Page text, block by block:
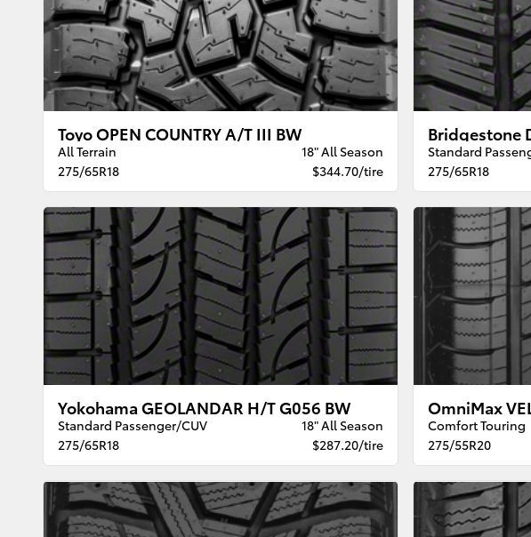
Toyo OPEN COUNTRY A/T III BW
All Terrain
18" All Season
275/65R18
$344.70/tire
Bridgestone
Standard
275/65R18
Yokohama GEOLANDAR H/T G056 BW
Standard Passenger/CUV
18" All Season
275/65R18
$287.20/tire
OmniMax
Comfort Touring
275/55R20